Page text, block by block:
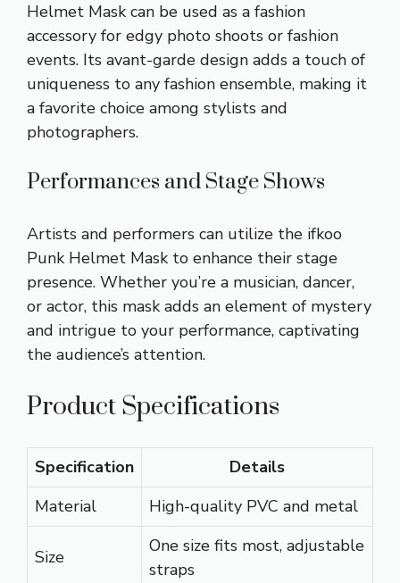
Helmet Mask can be used as a fashion
accessory for edgy photo shoots or fashion
events. Its avant-garde design adds a touch of
uniqueness to any fashion ensemble, making it
a favorite choice among stylists and
photographers.
Performances and Stage Shows
Artists and performers can utilize the ifkoo
Punk Helmet Mask to enhance their stage
presence. Whether you’re a musician, dancer,
or actor, this mask adds an element of mystery
and intrigue to your performance, captivating
the audience’s attention.
Product Specifications
Specification
Details
Material
High-quality PVC and metal
Size
One size fits most, adjustable
straps